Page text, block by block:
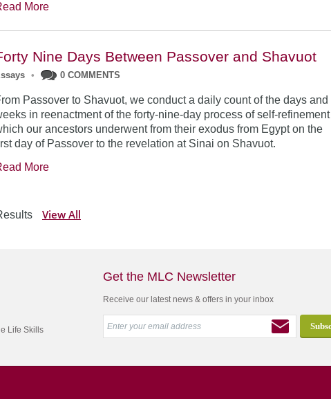
More
Nine Days Between Passover and Shavuot
• 0 COMMENTS
Passover to Shavuot, we conduct a daily count of the days and
in reenactment of the forty-nine-day process of self-refinement
our ancestors underwent from their exodus from Egypt on the
day of Passover to the revelation at Sinai on Shavuot.
More
View All
Life Skills
Get the MLC Newsletter
Receive our latest news & offers in your inbox